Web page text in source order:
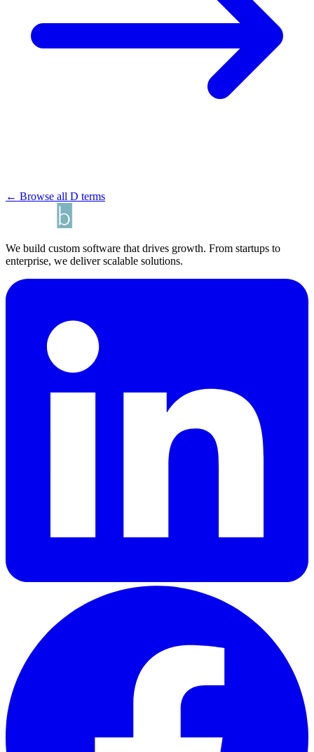
← Browse all D terms
We build custom software that drives growth. From startups to
enterprise, we deliver scalable solutions.